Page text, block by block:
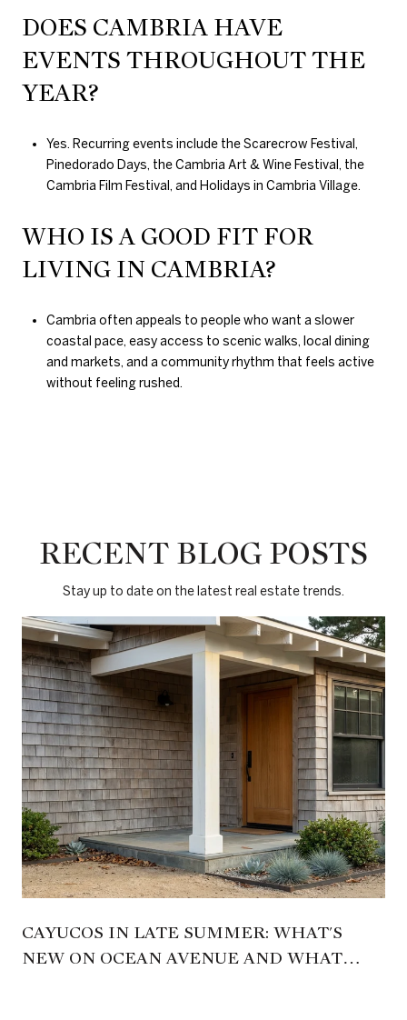
DOES CAMBRIA HAVE
EVENTS THROUGHOUT THE
YEAR?
Yes. Recurring events include the Scarecrow Festival,
Pinedorado Days, the Cambria Art & Wine Festival, the
Cambria Film Festival, and Holidays in Cambria Village.
WHO IS A GOOD FIT FOR
LIVING IN CAMBRIA?
Cambria often appeals to people who want a slower
coastal pace, easy access to scenic walks, local dining
and markets, and a community rhythm that feels active
without feeling rushed.
RECENT BLOG POSTS
Stay up to date on the latest real estate trends.
CAYUCOS IN LATE SUMMER: WHAT'S
NEW ON OCEAN AVENUE AND WHAT